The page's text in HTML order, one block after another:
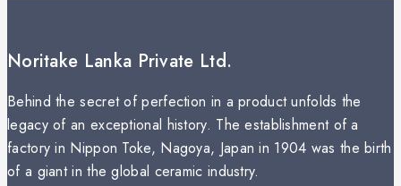
Noritake Lanka Private Ltd.
Behind the secret of perfection in a product unfolds the
legacy of an exceptional history. The establishment of a
factory in Nippon Toke, Nagoya, Japan in 1904 was the birth
of a giant in the global ceramic industry.